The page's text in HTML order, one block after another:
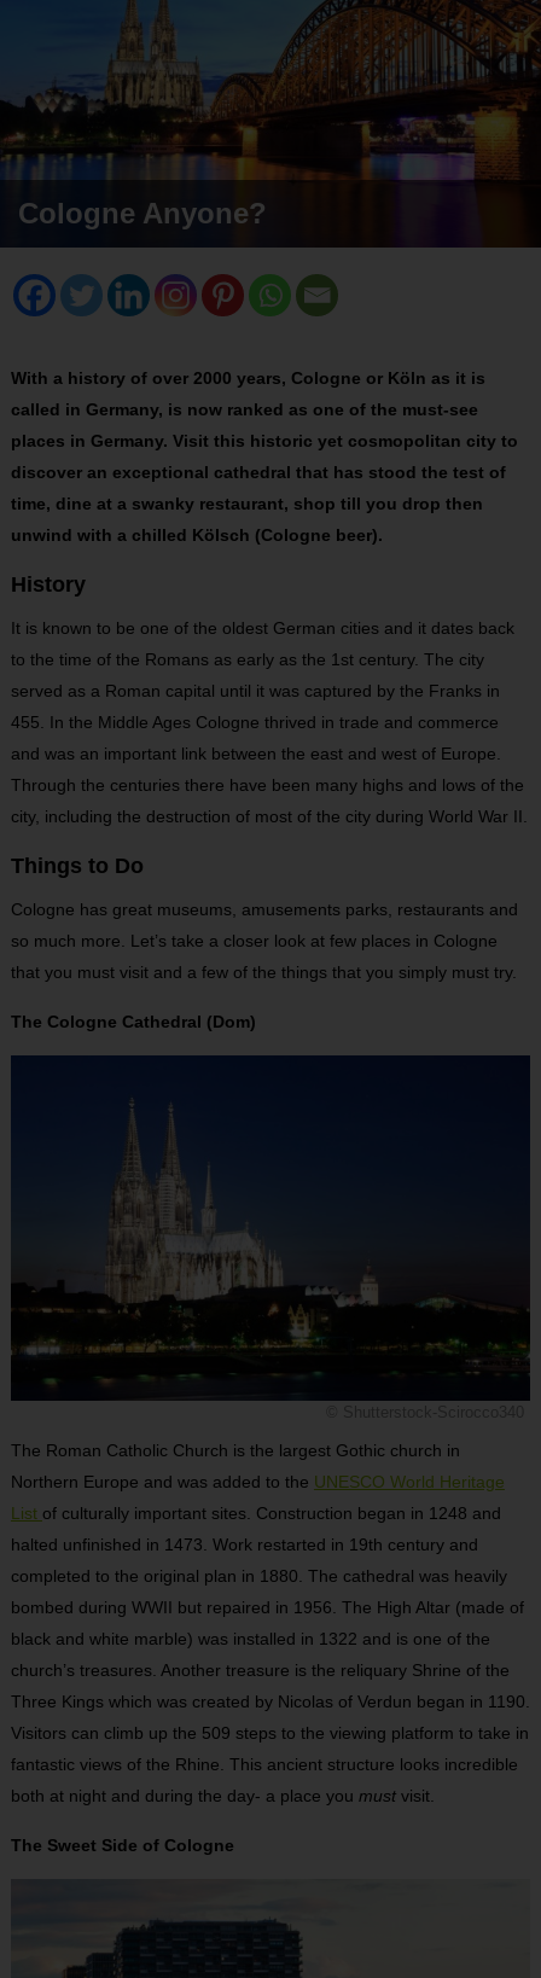
Cologne Anyone?
With a history of over 2000 years, Cologne or Köln as it is
called in Germany, is now ranked as one of the must-see
places in Germany. Visit this historic yet cosmopolitan city to
discover an exceptional cathedral that has stood the test of
time, dine at a swanky restaurant, shop till you drop then
unwind with a chilled Kölsch (Cologne beer).
History
It is known to be one of the oldest German cities and it dates back
to the time of the Romans as early as the 1st century. The city
served as a Roman capital until it was captured by the Franks in
455. In the Middle Ages Cologne thrived in trade and commerce
and was an important link between the east and west of Europe.
Through the centuries there have been many highs and lows of the
city, including the destruction of most of the city during World War II.
Things to Do
Cologne has great museums, amusements parks, restaurants and
so much more. Let’s take a closer look at few places in Cologne
that you must visit and a few of the things that you simply must try.
The Cologne Cathedral (Dom)
The Roman Catholic Church is the largest Gothic church in
Northern Europe and was added to the UNESCO World Heritage
List of culturally important sites. Construction began in 1248 and
halted unfinished in 1473. Work restarted in 19th century and
completed to the original plan in 1880. The cathedral was heavily
bombed during WWII but repaired in 1956. The High Altar (made of
black and white marble) was installed in 1322 and is one of the
church’s treasures. Another treasure is the reliquary Shrine of the
Three Kings which was created by Nicolas of Verdun began in 1190.
Visitors can climb up the 509 steps to the viewing platform to take in
fantastic views of the Rhine. This ancient structure looks incredible
both at night and during the day- a place you mustvisit.
The Sweet Side of Cologne